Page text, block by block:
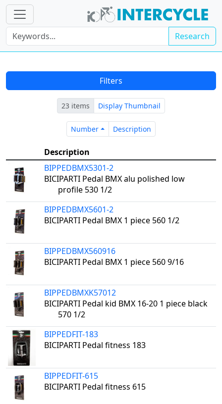
Research
Filters
23 items Display Thumbnail
NumberNumberDescriptionDescription
Description
BIPPEDBMX5301-2
BICIPARTI Pedal BMX alu polished low
profile 530 1/2
BIPPEDBMX5601-2
BICIPARTI Pedal BMX 1 piece 560 1/2
BIPPEDBMX560916
BICIPARTI Pedal BMX 1 piece 560 9/16
BIPPEDBMXK57012
BICIPARTI Pedal kid BMX 16-20 1 piece black
570 1/2
BIPPEDFIT-183
BICIPARTI Pedal fitness 183
BIPPEDFIT-615
BICIPARTI Pedal fitness 615